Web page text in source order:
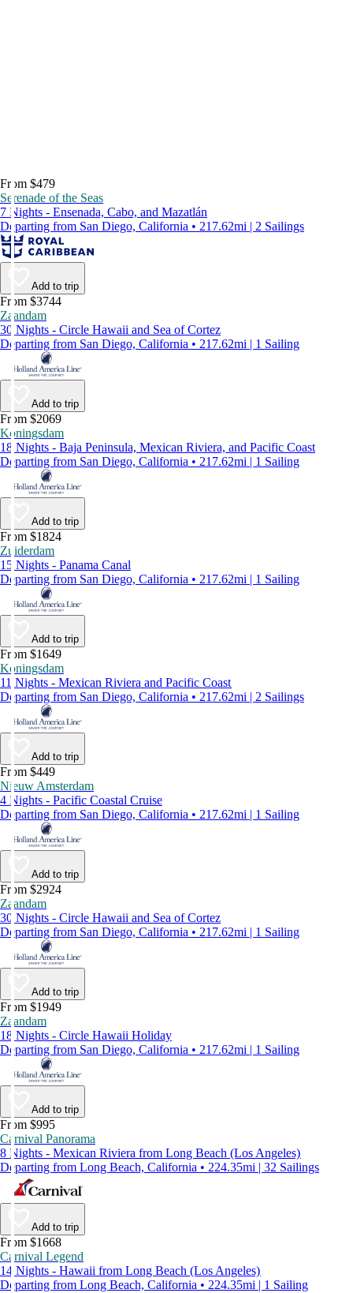
From $479
Serenade of the Seas
7 Nights - Ensenada, Cabo, and Mazatlán
Departing from San Diego, California • 217.62mi | 2 Sailings
Add to trip
From $3744
Zaandam
30 Nights - Circle Hawaii and Sea of Cortez
Departing from San Diego, California • 217.62mi | 1 Sailing
Add to trip
From $2069
Koningsdam
18 Nights - Baja Peninsula, Mexican Riviera, and Pacific Coast
Departing from San Diego, California • 217.62mi | 1 Sailing
Add to trip
From $1824
Zuiderdam
15 Nights - Panama Canal
Departing from San Diego, California • 217.62mi | 1 Sailing
Add to trip
From $1649
Koningsdam
11 Nights - Mexican Riviera and Pacific Coast
Departing from San Diego, California • 217.62mi | 2 Sailings
Add to trip
From $449
Nieuw Amsterdam
4 Nights - Pacific Coastal Cruise
Departing from San Diego, California • 217.62mi | 1 Sailing
Add to trip
From $2924
Zaandam
30 Nights - Circle Hawaii and Sea of Cortez
Departing from San Diego, California • 217.62mi | 1 Sailing
Add to trip
From $1949
Zaandam
18 Nights - Circle Hawaii Holiday
Departing from San Diego, California • 217.62mi | 1 Sailing
Add to trip
From $995
Carnival Panorama
8 Nights - Mexican Riviera from Long Beach (Los Angeles)
Departing from Long Beach, California • 224.35mi | 32 Sailings
Add to trip
From $1668
Carnival Legend
14 Nights - Hawaii from Long Beach (Los Angeles)
Departing from Long Beach, California • 224.35mi | 1 Sailing